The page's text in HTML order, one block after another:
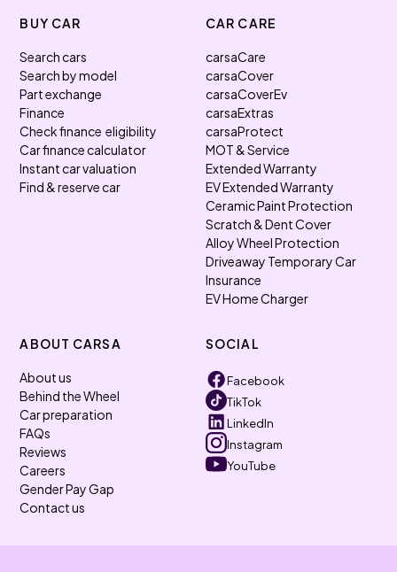
BUY CAR
Search cars
Search by model
Part exchange
Finance
Check finance eligibility
Car finance calculator
Instant car valuation
Find & reserve car
CAR CARE
carsaCare
carsaCover
carsaCoverEv
carsaExtras
carsaProtect
MOT & Service
Extended Warranty
EV Extended Warranty
Ceramic Paint Protection
Scratch & Dent Cover
Alloy Wheel Protection
Driveaway Temporary Car
Insurance
EV Home Charger
ABOUT CARSA
About us
Behind the Wheel
Car preparation
FAQs
Reviews
Careers
Gender Pay Gap
Contact us
SOCIAL
Facebook
TikTok
LinkedIn
Instagram
YouTube